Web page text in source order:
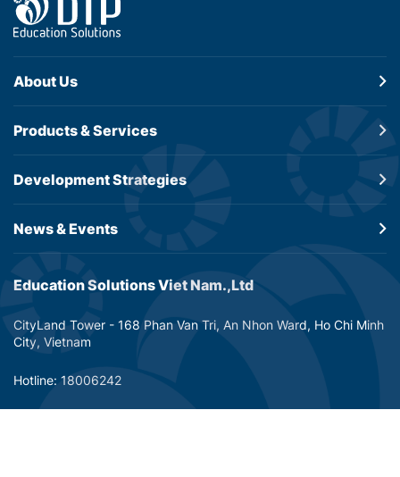
Education Solutions Viet Nam.,Ltd
CityLand Tower - 168 Phan Van Tri, An Nhon Ward, Ho Chi Minh
City, Vietnam
Hotline: 18006242
About Us
Products &Services
DevelopmentStrategies
News & Events